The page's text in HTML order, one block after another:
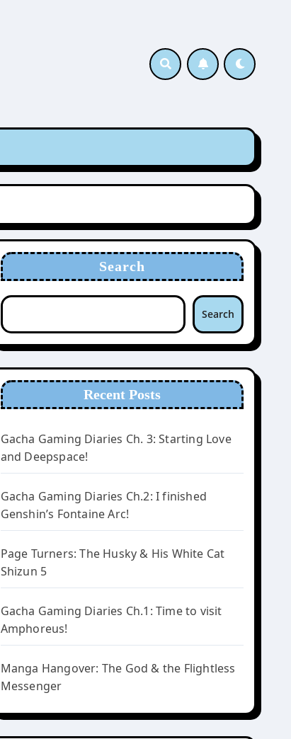
Search
Search
Recent Posts
Gacha Gaming Diaries Ch. 3: Starting Love
and Deepspace!
Gacha Gaming Diaries Ch.2: I finished
Genshin’s Fontaine Arc!
Page Turners: The Husky & His White Cat
Shizun 5
Gacha Gaming Diaries Ch.1: Time to visit
Amphoreus!
Manga Hangover: The God & the Flightless
Messenger